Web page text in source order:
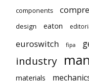
components
design eaton
euroswitch fipa
industry
materials